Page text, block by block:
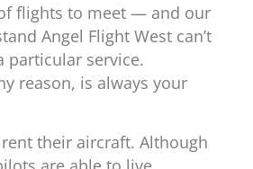
flights to meet — and our
Angel Flight West can’t
particular service.
reason, is always your
their aircraft. Although